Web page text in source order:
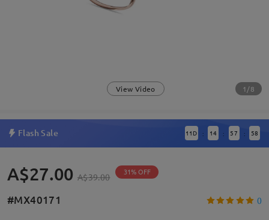
View Video 1/8
Flash Sale 11 D : 14 : 57 : 57
A$27.00 A$39.00 31% OFF
#MX40171 0